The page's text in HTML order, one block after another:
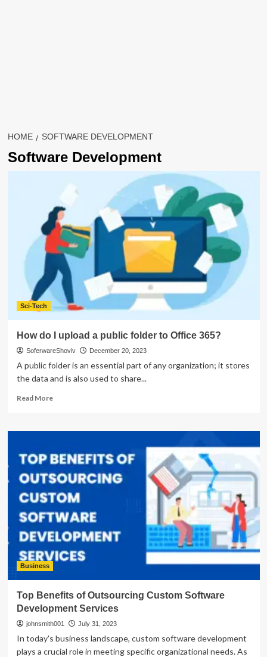
HOME SOFTWARE DEVELOPMENT
Software Development
Sci-Tech
How do I upload a public folder to Office 365?
SoferwareShoviv December 20, 2023
A public folder is an essential part of any organization; it stores
the data and is also used to share...
Read MoreRead
How
I
upload
a
public
folder
to
Office
365?
Business
Top Benefits of Outsourcing Custom Software
Development Services
johnsmith001 July 31, 2023
In today's business landscape, custom software development
plays a crucial role in meeting specific organizational needs. As